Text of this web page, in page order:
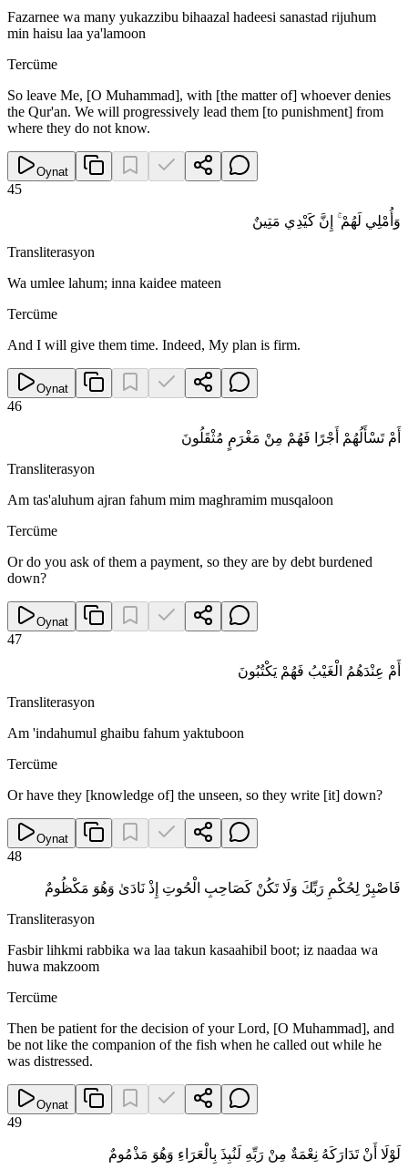
Fazarnee wa many yukazzibu bihaazal hadeesi sanastad rijuhum
min haisu laa ya'lamoon
Tercüme
So leave Me, [O Muhammad], with [the matter of] whoever denies
the Qur'an. We will progressively lead them [to punishment] from
where they do not know.
Oynat
45
وَأُمْلِي لَهُمْ ۚ إِنَّ كَيْدِي مَتِينٌ
Transliterasyon
Wa umlee lahum; inna kaidee mateen
Tercüme
And I will give them time. Indeed, My plan is firm.
Oynat
46
أَمْ تَسْأَلُهُمْ أَجْرًا فَهُمْ مِنْ مَغْرَمٍ مُثْقَلُونَ
Transliterasyon
Am tas'aluhum ajran fahum mim maghramim musqaloon
Tercüme
Or do you ask of them a payment, so they are by debt burdened
down?
Oynat
47
أَمْ عِنْدَهُمُ الْغَيْبُ فَهُمْ يَكْتُبُونَ
Transliterasyon
Am 'indahumul ghaibu fahum yaktuboon
Tercüme
Or have they [knowledge of] the unseen, so they write [it] down?
Oynat
48
فَاصْبِرْ لِحُكْمِ رَبِّكَ وَلَا تَكُنْ كَصَاحِبِ الْحُوتِ إِذْ نَادَىٰ وَهُوَ مَكْظُومٌ
Transliterasyon
Fasbir lihkmi rabbika wa laa takun kasaahibil boot; iz naadaa wa
huwa makzoom
Tercüme
Then be patient for the decision of your Lord, [O Muhammad], and
be not like the companion of the fish when he called out while he
was distressed.
Oynat
49
لَوْلَا أَنْ تَدَارَكَهُ نِعْمَةٌ مِنْ رَبِّهِ لَنُبِذَ بِالْعَرَاءِ وَهُوَ مَذْمُومٌ